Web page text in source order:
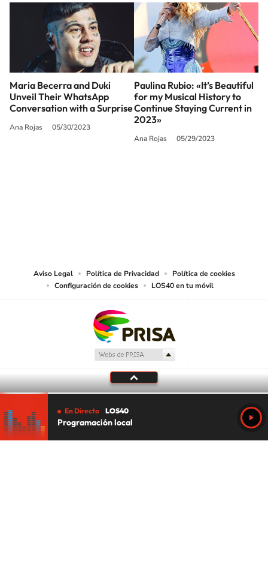
Maria Becerra and Duki
Unveil Their WhatsApp
Conversation with a Surprise
Ana Rojas 05/30/2023
Paulina Rubio: «It’s Beautiful
for my Musical History to
Continue Staying Current in
2023»
Ana Rojas 05/29/2023
Aviso Legal Política de Privacidad
Política de cookies
Configuración de cookies
LOS40 en tu móvil
En Directo LOS40
Programación local